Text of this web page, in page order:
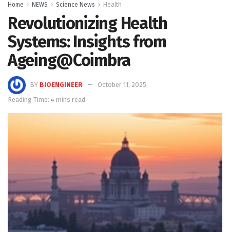
Home NEWS Science News Health
Revolutionizing Health
Systems: Insights from
Ageing@Coimbra
BY BIOENGINEER
October 11, 2025
Reading Time: 4 mins read